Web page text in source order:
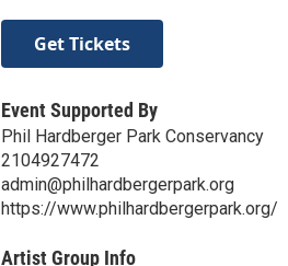
Get Tickets
Event Supported By
Phil Hardberger Park Conservancy
2104927472
admin@philhardbergerpark.org
https://www.philhardbergerpark.org/
Artist Group Info